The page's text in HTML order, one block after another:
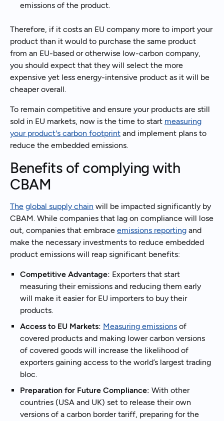
emissions of the product.
Therefore, if it costs an EU company more to import your
product than it would to purchase the same product
from an EU-based or otherwise low-carbon company,
you should expect that they will select the more
expensive yet less energy-intensive product as it will be
cheaper overall.
To remain competitive and ensure your products are still
sold in EU markets, now is the time to start measuring
your product's carbon footprint and implement plans to
reduce the embedded emissions.
Benefits of complying with
CBAM
The global supply chain will be impacted significantly by
CBAM. While companies that lag on compliance will lose
out, companies that embrace emissions reporting and
make the necessary investments to reduce embedded
product emissions will reap significant benefits:
Competitive Advantage: Exporters that start
measuring their emissions and reducing them early
will make it easier for EU importers to buy their
products.
Access to EU Markets: Measuring emissions of
covered products and making lower carbon versions
of covered goods will increase the likelihood of
exporters gaining access to the world’s largest trading
bloc.
Preparation for Future Compliance: With other
countries (USA and UK) set to release their own
versions of a carbon border tariff, preparing for the